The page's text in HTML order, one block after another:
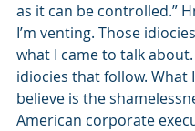
as it can be controlled.”
I’m venting. Those
what I came to talk about.
idiocies that follow. What I
believe is the
American corporate